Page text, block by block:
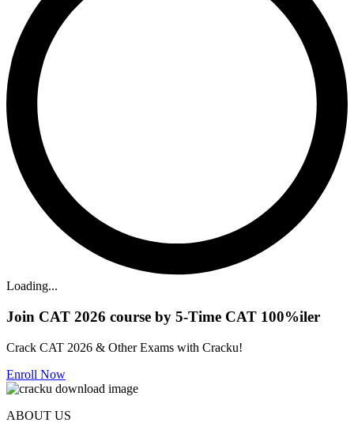
Loading...
Join CAT 2026 course by 5-Time CAT 100%iler
Crack CAT 2026 & Other Exams with Cracku!
Enroll Now
ABOUT US